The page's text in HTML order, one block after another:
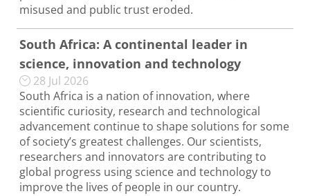
misused and public trust eroded.
South Africa: A continental leader in
science, innovation and technology
28 Jul 2026
South Africa is a nation of innovation, where
scientific curiosity, research and technological
advancement continue to shape solutions for some
of society’s greatest challenges. Our scientists,
researchers and innovators are contributing to
global progress using science and technology to
improve the lives of people in our country.